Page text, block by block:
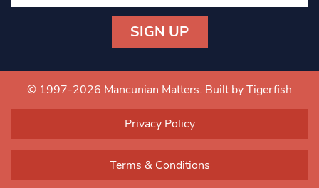
Contact
Use.
blank.
© 1997-2026 Mancunian Matters. Built by Tigerfish
Privacy Policy
Terms & Conditions